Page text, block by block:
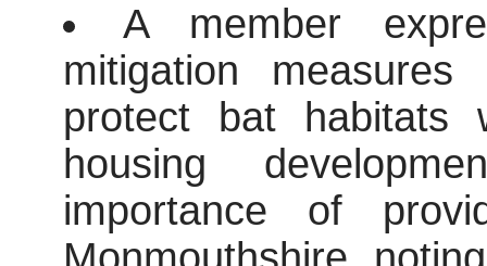
A member
mitigation
protect bat habitats
housing
importance of